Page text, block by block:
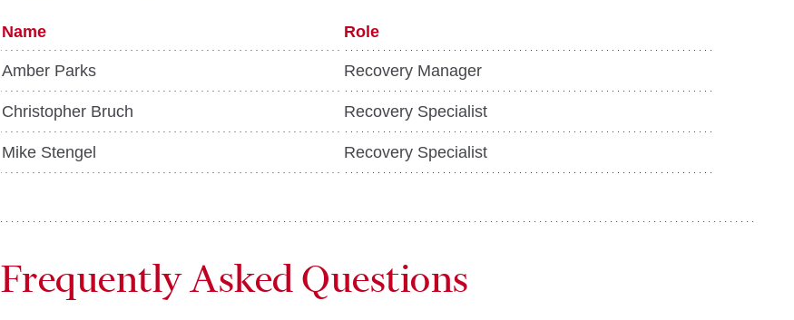
Name Role
Amber Parks Recovery Manager
Christopher Bruch Recovery Specialist
Mike Stengel Recovery Specialist
Frequently Asked Questions